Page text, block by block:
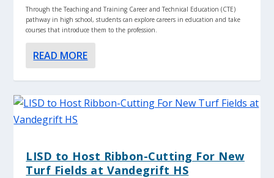
Through the Teaching and Training Career and Technical Education (CTE)
pathway in high school, students can explore careers in education and take
courses that introduce them to the profession.
READ MORE
LISD to Host Ribbon-Cutting For New
Turf Fields at Vandegrift HS